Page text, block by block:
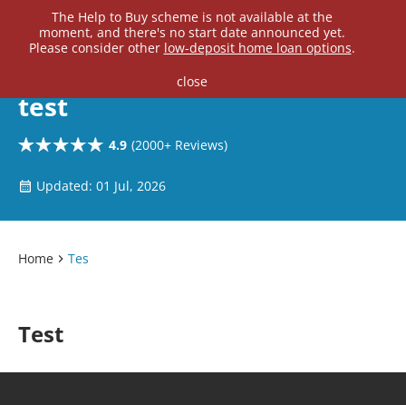
Home Loan Experts
Main Navigation of Home Loan Experts
test
4.9 (2000+ Reviews)
Updated: 01 Jul, 2026
Home Tes
Test
The Help to Buy scheme is not available at the
moment, and there's no start date announced yet.
Please consider other low-deposit home loan options.
close